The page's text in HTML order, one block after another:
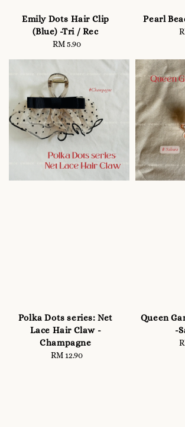
Emily Dots Hair Clip
(Blue) -Tri / Rec
Regular
RM 5.90
Pearl
Polka Dots series: Net
Lace Hair Claw -
Champagne
Regular
RM 12.90
Queen
-